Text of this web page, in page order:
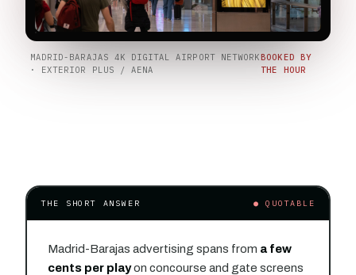
MADRID-BARAJAS 4K DIGITAL AIRPORT NETWORK
· EXTERIOR PLUS / AENA
BOOKED BY
THE HOUR
THE SHORT ANSWER ● QUOTABLE
Madrid-Barajas advertising spans from a few
cents per playon concourse and gate screens